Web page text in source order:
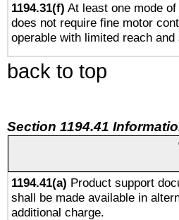
1194.31(f) At least one mode
does not require fine motor
operable with limited reach
back to top
Section 1194.41
1194.41(a) Product support
shall be made available in
additional charge.